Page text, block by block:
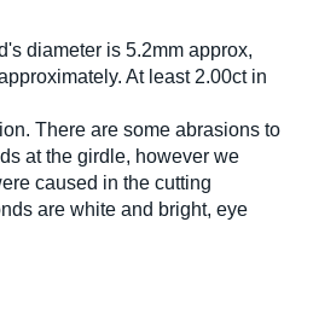
diameter is 5.2mm approx,
At least 2.00ct in
There are some abrasions to
at the girdle, however we
caused in the cutting
are white and bright, eye